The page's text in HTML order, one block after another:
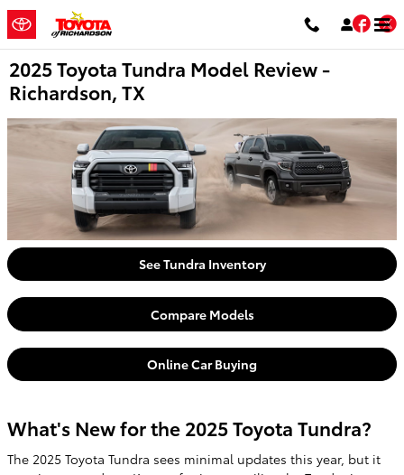
Skip to main content
2025 Toyota Tundra Model Review -
Richardson, TX
See Tundra Inventory
Compare Models
Online Car Buying
What's New for the 2025 Toyota Tundra?
The 2025 Toyota Tundra sees minimal updates this year, but it